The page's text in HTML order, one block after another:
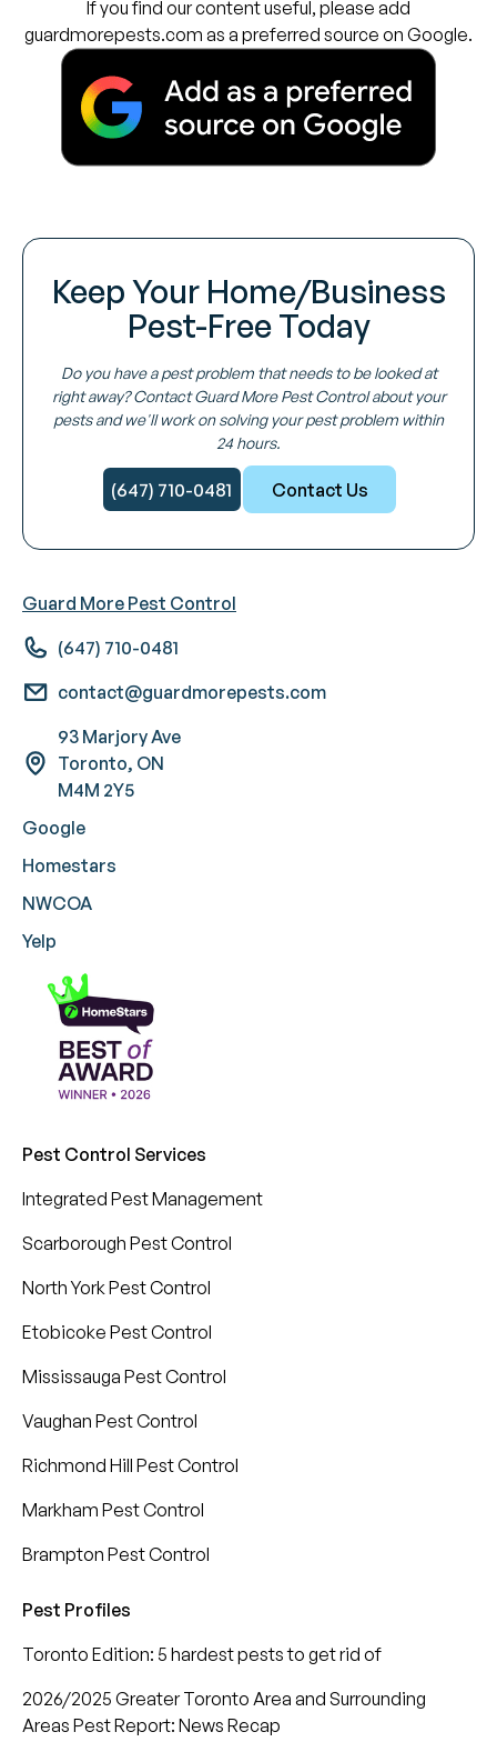
If you find our content useful, please add
guardmorepests.com as a preferred source on Google.
Keep Your Home/Business
Pest-Free Today
Do you have a pest problem that needs to be looked at
right away? Contact Guard More Pest Control about your
pests and we'll work on solving your pest problem within
24 hours.
(647) 710-0481 Contact Us
Guard More Pest Control
(647) 710-0481
contact@guardmorepests.com
93 Marjory Ave
Toronto, ON
M4M 2Y5
Google
Homestars
NWCOA
Yelp
Pest Control Services
Integrated Pest Management
Scarborough Pest Control
North York Pest Control
Etobicoke Pest Control
Mississauga Pest Control
Vaughan Pest Control
Richmond Hill Pest Control
Markham Pest Control
Brampton Pest Control
Pest Profiles
Toronto Edition: 5 hardest pests to get rid of
2026/2025 Greater Toronto Area and Surrounding
Areas Pest Report: News Recap